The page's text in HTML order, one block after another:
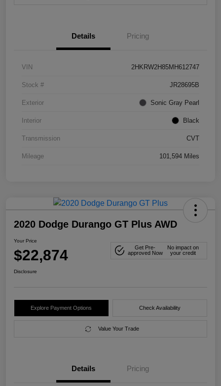
Details Pricing
VIN 2HKRW2H85MH612747
Stock # JR28695B
Exterior Sonic Gray Pearl
Interior Black
Transmission CVT
Mileage 101,594 Miles
2020 Dodge Durango GT Plus AWD
Your Price
$22,874
Get Pre-
approved Now
No impact on
your credit
Disclosure
Explore Payment Options Check Availability
Value Your Trade
Details Pricing